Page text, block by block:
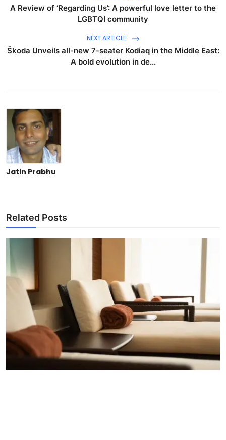
A Review of ‘Regarding Us’: A powerful love letter to the
LGBTQI community
NEXT ARTICLE
Škoda Unveils all-new 7-seater Kodiaq in the Middle East:
A bold evolution in de...
Jatin Prabhu
Related Posts